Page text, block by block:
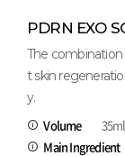
PDRN EXO
The combination
t skin
y.
Volume
35ml
Main Ingredient